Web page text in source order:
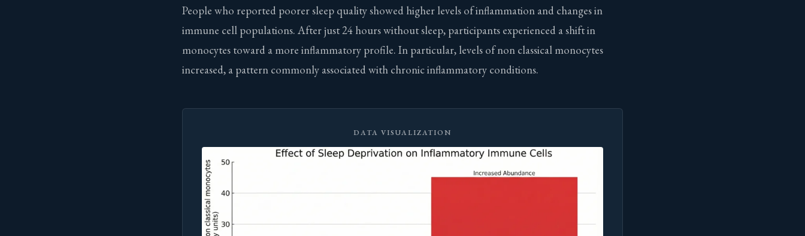
People who reported poorer sleep quality showed higher levels of inflammation and changes in
immune cell populations. After just 24 hours without sleep, participants experienced a shift in
monocytes toward a more inflammatory profile. In particular, levels of non classical monocytes
increased, a pattern commonly associated with chronic inflammatory conditions.
DATA VISUALIZATION